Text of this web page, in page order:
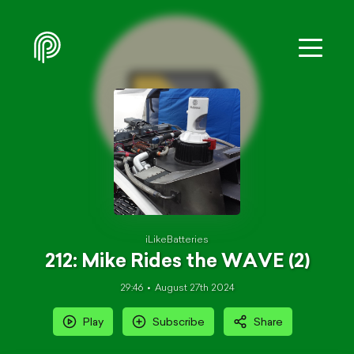
iLikeBatteries
212: Mike Rides the WAVE (2)
29:46 August 27th 2024
Play Subscribe Share